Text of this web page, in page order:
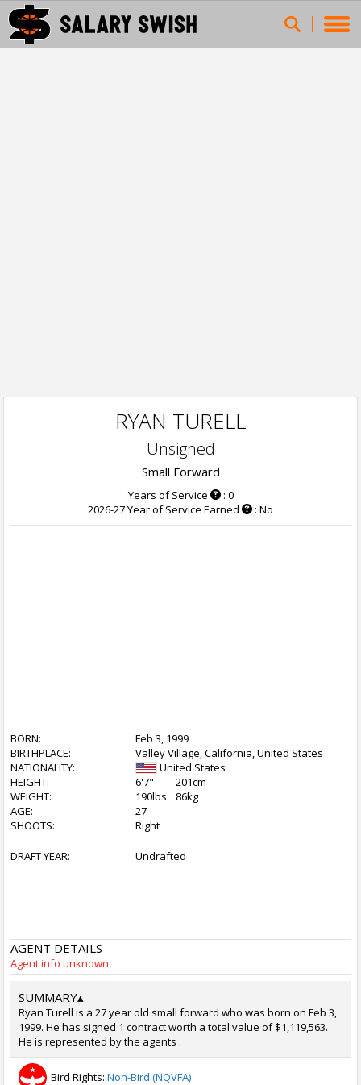
RYAN TURELL
Unsigned
Small Forward
Years of Service
: 0
2026-27 Year of Service Earned
: No
BORN:
Feb 3, 1999
BIRTHPLACE:
Valley Village, California, United States
NATIONALITY:
United States
HEIGHT:
6'7"
201cm
WEIGHT:
190lbs
86kg
AGE:
27
SHOOTS:
Right
DRAFT YEAR: Undrafted
AGENT DETAILS
Agent info unknown
SUMMARY▴
Ryan Turell is a 27 year old small forward who was born on Feb 3,
1999. He has signed 1 contract worth a total value of $1,119,563.
He is represented by the agents .
Bird Rights: Non-Bird (NQVFA)